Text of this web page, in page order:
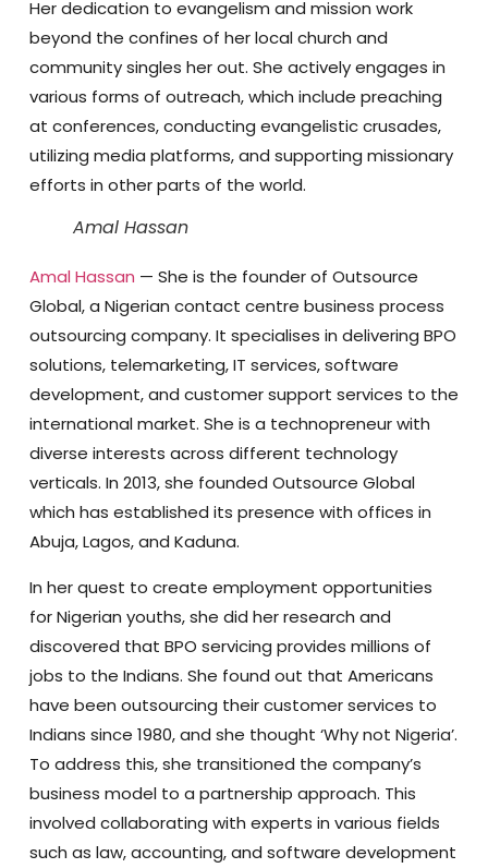
Her dedication to evangelism and mission work
beyond the confines of her local church and
community singles her out. She actively engages in
various forms of outreach, which include preaching
at conferences, conducting evangelistic crusades,
utilizing media platforms, and supporting missionary
efforts in other parts of the world.
Amal Hassan
Amal Hassan — She is the founder of Outsource
Global, a Nigerian contact centre business process
outsourcing company. It specialises in delivering BPO
solutions, telemarketing, IT services, software
development, and customer support services to the
international market. She is a technopreneur with
diverse interests across different technology
verticals. In 2013, she founded Outsource Global
which has established its presence with offices in
Abuja, Lagos, and Kaduna.
In her quest to create employment opportunities
for Nigerian youths, she did her research and
discovered that BPO servicing provides millions of
jobs to the Indians. She found out that Americans
have been outsourcing their customer services to
Indians since 1980, and she thought ‘Why not Nigeria’.
To address this, she transitioned the company’s
business model to a partnership approach. This
involved collaborating with experts in various fields
such as law, accounting, and software development